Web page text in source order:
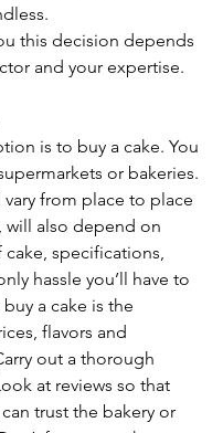
this decision depends
and your expertise.
is to buy a cake. You
or bakeries.
from place to place
will also depend on
specifications,
hassle you’ll have to
a cake is the
flavors and
out a thorough
at reviews so that
trust the bakery or